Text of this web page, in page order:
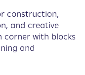
construction,
and creative
corner with blocks
and